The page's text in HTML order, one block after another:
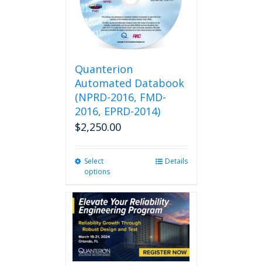
Quanterion
Automated Databook
(NPRD-2016, FMD-
2016, EPRD-2014)
$2,250.00
Select
options
multiple
variants.
The
options
may
be
Details